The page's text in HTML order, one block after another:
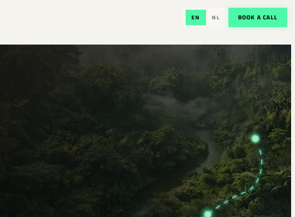
EN NL BOOK A CALL